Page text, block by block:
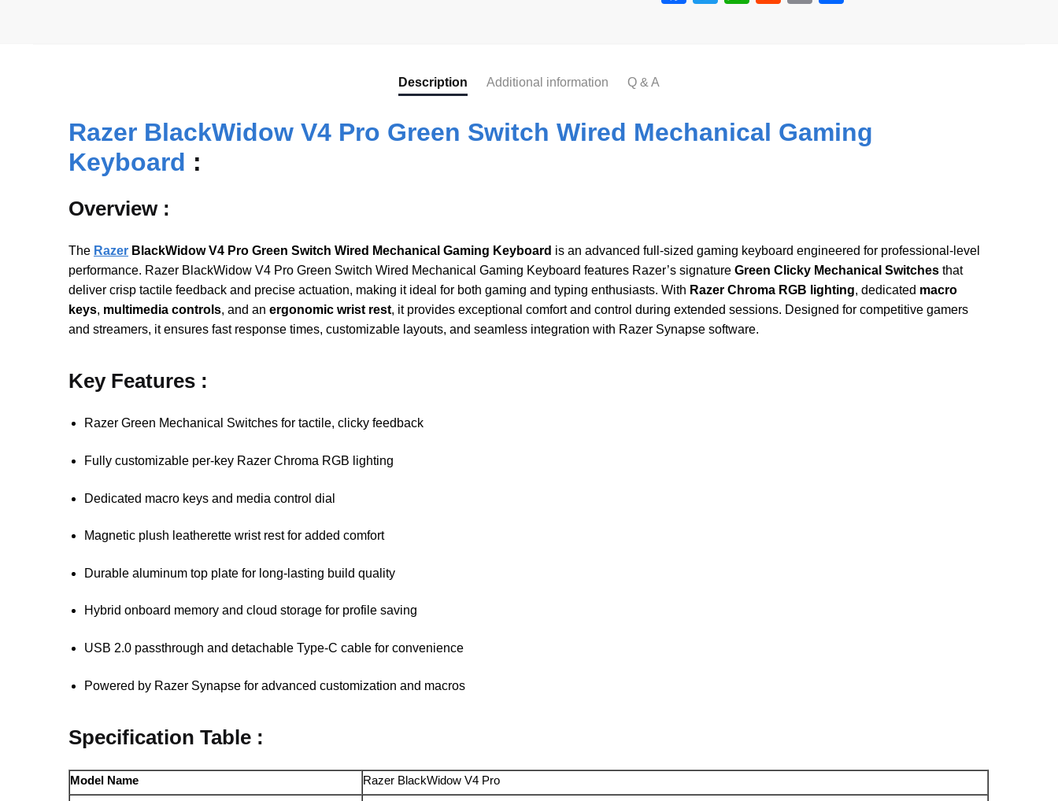
o
o
p
Description Additional information Q & A
Razer BlackWidow V4 Pro Green Switch Wired Mechanical Gaming
Keyboard :
Overview :
The Razer BlackWidow V4 Pro Green Switch Wired Mechanical Gaming Keyboard is an advanced full-sized gaming keyboard engineered for professional-level
performance. Razer BlackWidow V4 Pro Green Switch Wired Mechanical Gaming Keyboard features Razer’s signatureGreen Clicky Mechanical Switches that
deliver crisp tactile feedback and precise actuation, making it ideal for both gaming and typing enthusiasts. With Razer Chroma RGB lighting, dedicated macro
keys, multimedia controls, and anergonomic wrist rest, it provides exceptional comfort and control during extended sessions. Designed for competitive gamers
and streamers, it ensures fast response times, customizable layouts, and seamless integration with Razer Synapse software.
Key Features :
Razer Green Mechanical Switches for tactile, clicky feedback
Fully customizable per-key Razer Chroma RGB lighting
Dedicated macro keys and media control dial
Magnetic plush leatherette wrist rest for added comfort
Durable aluminum top plate for long-lasting build quality
Hybrid onboard memory and cloud storage for profile saving
USB 2.0 passthrough and detachable Type-C cable for convenience
Powered by Razer Synapse for advanced customization and macros
Specification Table :
Model Name Razer BlackWidow V4 Pro